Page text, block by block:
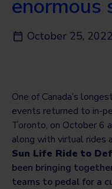
enormous
October 25, 2022
One of Canada’s
events returned to in-
Toronto, on October 6
along with virtual rides
Sun Life Ride to
been bringing
teams to pedal for a